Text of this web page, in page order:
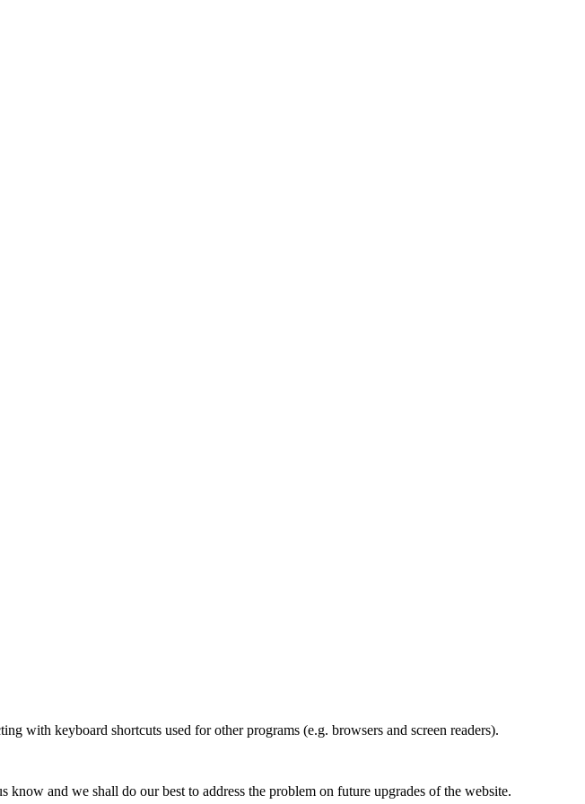
with keyboard shortcuts used for other programs (e.g. browsers and screen readers).
and we shall do our best to address the problem on future upgrades of the website.